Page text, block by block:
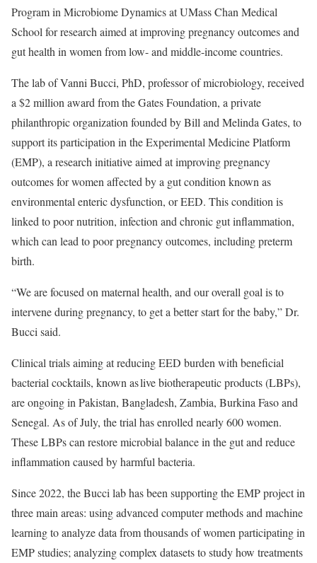
Program in Microbiome Dynamics at UMass Chan Medical
School for research aimed at improving pregnancy outcomes and
gut health in women from low- and middle-income countries.
The lab of Vanni Bucci, PhD, professor of microbiology, received
a $2 million award from the Gates Foundation, a private
philanthropic organization founded by Bill and Melinda Gates, to
support its participation in the Experimental Medicine Platform
(EMP), a research initiative aimed at improving pregnancy
outcomes for women affected by a gut condition known as
environmental enteric dysfunction, or EED. This condition is
linked to poor nutrition, infection and chronic gut inflammation,
which can lead to poor pregnancy outcomes, including preterm
birth.
“We are focused on maternal health, and our overall goal is to
intervene during pregnancy, to get a better start for the baby,” Dr.
Bucci said.
Clinical trials aiming at reducing EED burden with beneficial
bacterial cocktails, known as live biotherapeutic products (LBPs),
are ongoing in Pakistan, Bangladesh, Zambia, Burkina Faso and
Senegal. As of July, the trial has enrolled nearly 600 women.
These LBPs can restore microbial balance in the gut and reduce
inflammation caused by harmful bacteria.
Since 2022, the Bucci lab has been supporting the EMP project in
three main areas: using advanced computer methods and machine
learning to analyze data from thousands of women participating in
EMP studies; analyzing complex datasets to study how treatments